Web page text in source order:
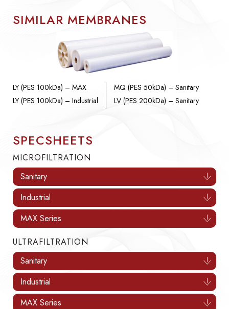
SIMILAR MEMBRANES
LY (PES 100kDa) – MAX
LY (PES 100kDa) – Industrial
MQ (PES 50kDa) – Sanitary
LV (PES 200kDa) – Sanitary
SPECSHEETS
MICROFILTRATION
Sanitary
Industrial
MAX Series
ULTRAFILTRATION
Sanitary
Industrial
MAX Series